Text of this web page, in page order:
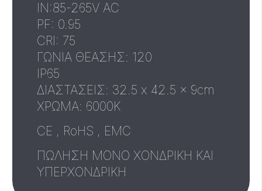
IN:85-265V AC
PF: 0.95
CRI: 75
ΓΩΝΙΑ ΘΕΑΣΗΣ: 120
IP65
ΔΙΑΣΤΑΣΕΙΣ: 32.5 x 42.5 x 9cm
XΡΩΜΑ: 6000Κ
CE , RoHS , EMC
ΠΩΛΗΣΗ ΜΟΝΟ ΧΟΝΔΡΙΚΗ ΚΑΙ
ΥΠΕΡΧΟΝΔΡΙΚΗ